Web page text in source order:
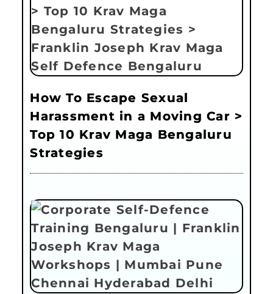
How To Escape Sexual
Harassment in a Moving Car >
Top 10 Krav Maga Bengaluru
Strategies